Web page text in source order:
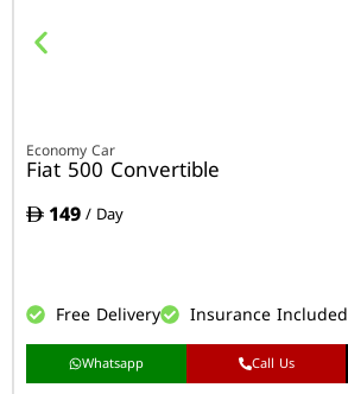
Economy Car
Fiat 500 Convertible
149/ Day
Free Delivery Insurance Included
Whatsapp Call Us